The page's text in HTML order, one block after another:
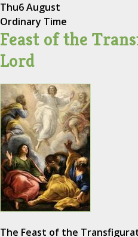
Thu6 August
Ordinary Time
Feast of the
Lord
The Feast of the